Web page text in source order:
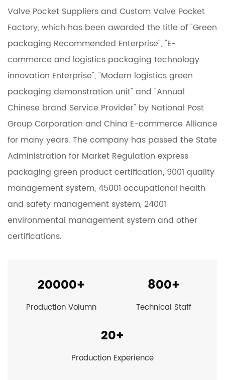
Valve Pocket Suppliersand Custom Valve Pocket
Factory, which has been awarded the title of "Green
packaging Recommended Enterprise", "E-
commerce and logistics packaging technology
innovation Enterprise", "Modern logistics green
packaging demonstration unit" and "Annual
Chinese brand Service Provider" by National Post
Group Corporation and China E-commerce Alliance
for many years. The company has passed the State
Administration for Market Regulation express
packaging green product certification, 9001 quality
management system, 45001 occupational health
and safety management system, 24001
environmental management system and other
certifications.
20000+
Production Volumn
800+
Technical Staff
20+
Production Experience